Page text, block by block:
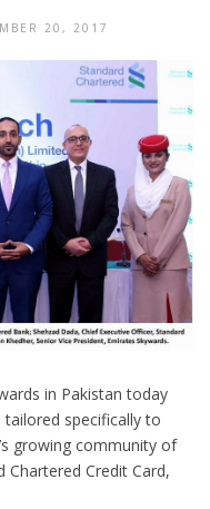
20, 2017
in Pakistan today
specifically to
growing community of
Chartered Credit Card,